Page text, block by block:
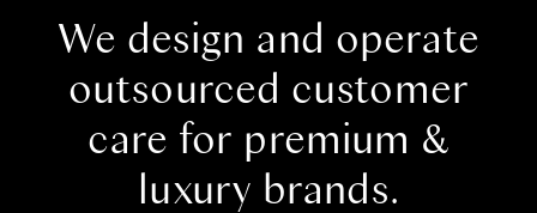
We design and operate
outsourced customer
care for premium &
luxury brands.